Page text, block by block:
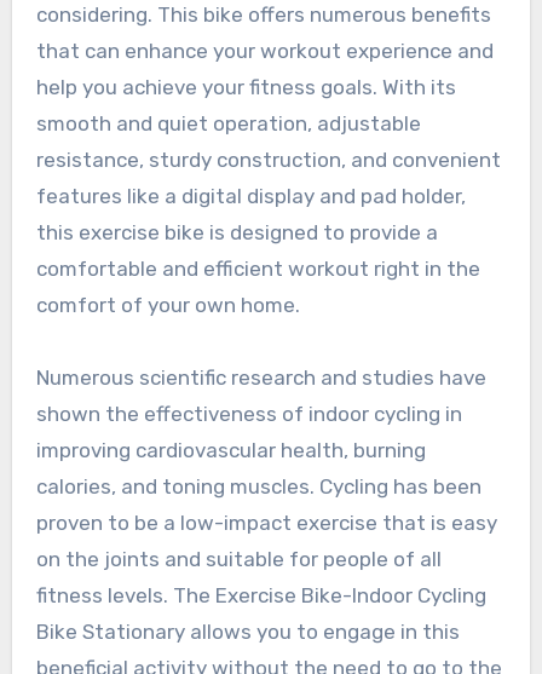
considering. This bike offers numerous benefits
that can enhance your workout experience and
help you achieve your fitness goals. With its
smooth and quiet operation, adjustable
resistance, sturdy construction, and convenient
features like a digital display and pad holder,
this exercise bike is designed to provide a
comfortable and efficient workout right in the
comfort of your own home.
Numerous scientific research and studies have
shown the effectiveness of indoor cycling in
improving cardiovascular health, burning
calories, and toning muscles. Cycling has been
proven to be a low-impact exercise that is easy
on the joints and suitable for people of all
fitness levels. The Exercise Bike-Indoor Cycling
Bike Stationary allows you to engage in this
beneficial activity without the need to go to the